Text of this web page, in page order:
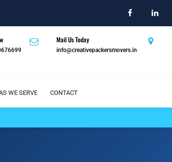
Mail Us Today
info@creativepackersmovers.in
WE SERVE CONTACT